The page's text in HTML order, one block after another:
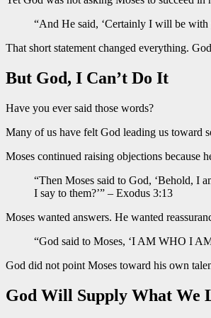
“And He said, ‘Certainly I will be with
That short statement changed everything.
But God, I Can’t Do It
Have you ever said those words?
Many of us have felt God leading us toward
Moses continued raising objections because
“Then Moses said to God, ‘Behold, I
I say to them?’” – Exodus 3:13
Moses wanted answers. He wanted
“God said to Moses, ‘I AM WHO I
God did not point Moses toward his own
God Will Supply What We